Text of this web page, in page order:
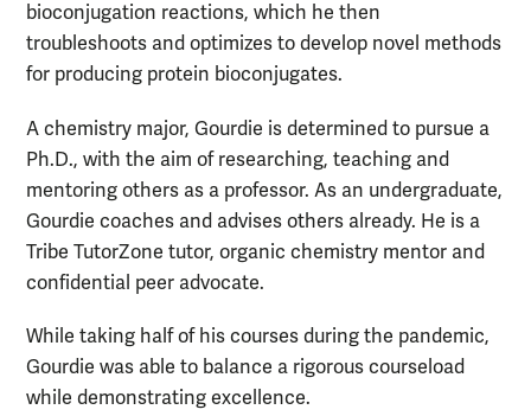
bioconjugation reactions, which he then
troubleshoots and optimizes to develop novel methods
for producing protein bioconjugates.
A chemistry major, Gourdie is determined to pursue a
Ph.D., with the aim of researching, teaching and
mentoring others as a professor. As an undergraduate,
Gourdie coaches and advises others already. He is a
Tribe TutorZone tutor, organic chemistry mentor and
confidential peer advocate.
While taking half of his courses during the pandemic,
Gourdie was able to balance a rigorous courseload
while demonstrating excellence.